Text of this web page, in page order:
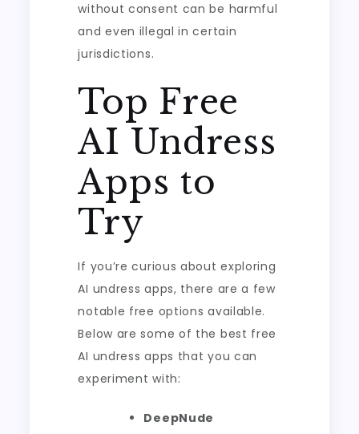
without consent can be harmful
and even illegal in certain
jurisdictions.
Top Free
AI Undress
Apps to
Try
If you’re curious about exploring
AI undress apps, there are a few
notable free options available.
Below are some of the best free
AI undress apps that you can
experiment with:
DeepNude